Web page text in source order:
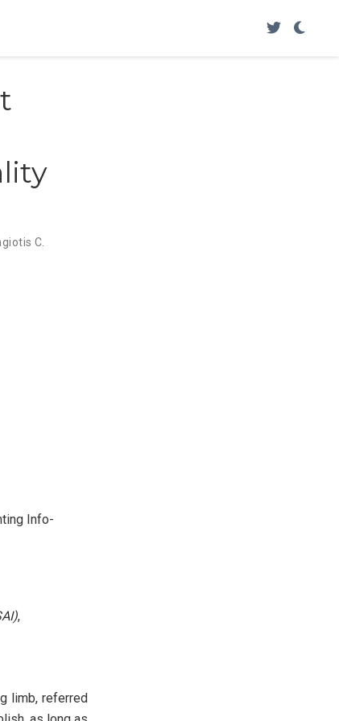
C.
Info-
,
limb, referred